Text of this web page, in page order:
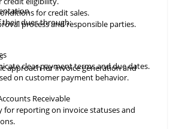
for credit sales.
process and responsible parties.
dues through:
approach for invoice generation and
clear payment terms and due dates.
on customer payment behavior.
Receivable
for reporting on invoice statuses and